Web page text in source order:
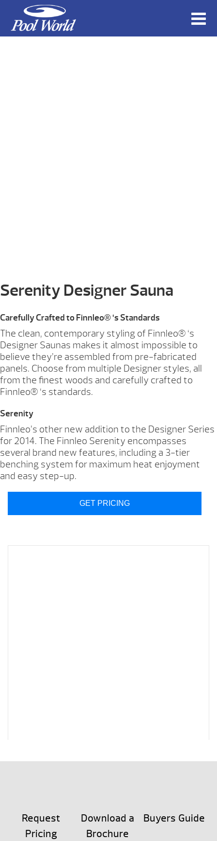
Serenity Designer Sauna
Carefully Crafted to Finnleo® ‘s Standards
The clean, contemporary styling of Finnleo® ‘s
Designer Saunas makes it almost impossible to
believe they’re assembled from pre-fabricated
panels. Choose from multiple Designer styles, all
from the finest woods and carefully crafted to
Finnleo® ‘s standards.
Serenity
Finnleo’s other new addition to the Designer Series
for 2014. The Finnleo Serenity encompasses
several brand new features, including a 3-tier
benching system for maximum heat enjoyment
and easy step-up.
GET PRICING
Request
Pricing
Download a
Brochure
Buyers Guide